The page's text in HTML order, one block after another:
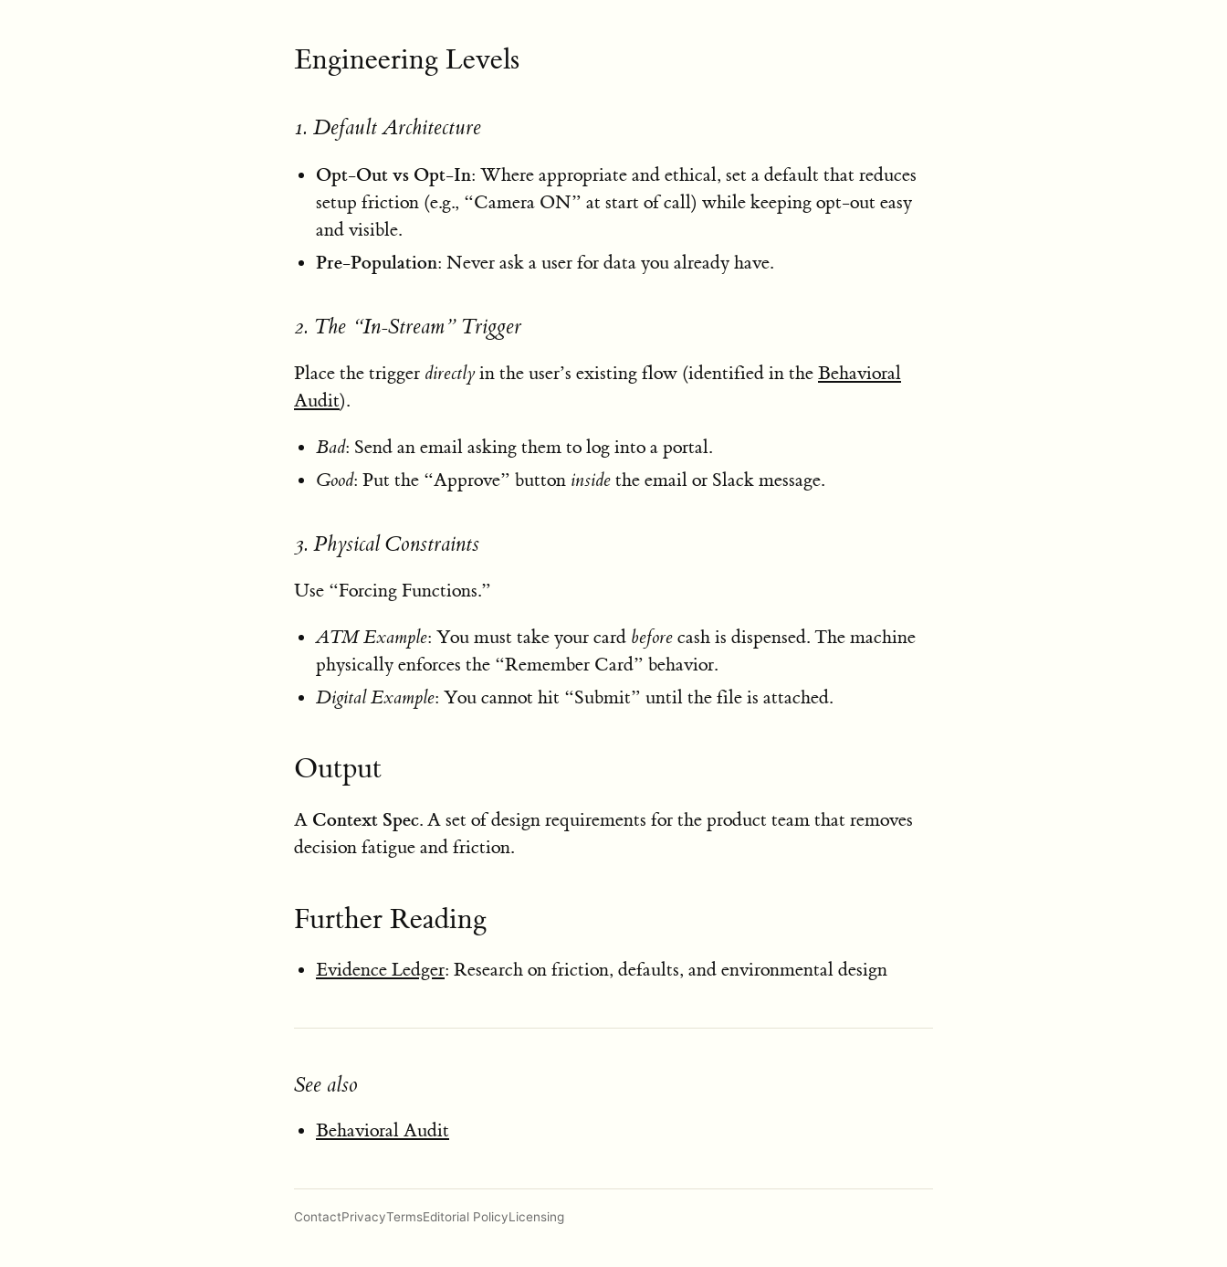
Engineering Levels
1. Default Architecture
Opt-Out vs Opt-In: Where appropriate and ethical, set a default that reduces
setup friction (e.g., “Camera ON” at start of call) while keeping opt-out easy
and visible.
Pre-Population: Never ask a user for data you already have.
2. The “In-Stream” Trigger
Place the trigger directlyin the user’s existing flow (identified in the Behavioral
Audit).
Bad: Send an email asking them to log into a portal.
Good: Put the “Approve” button inside the email or Slack message.
3. Physical Constraints
Use “Forcing Functions.”
ATM Example: You must take your card before cash is dispensed. The machine
physically enforces the “Remember Card” behavior.
Digital Example: You cannot hit “Submit” until the file is attached.
Output
A Context Spec. A set of design requirements for the product team that removes
decision fatigue and friction.
Further Reading
Evidence Ledger: Research on friction, defaults, and environmental design
See also
Behavioral Audit
ContactPrivacyTermsEditorial PolicyLicensing